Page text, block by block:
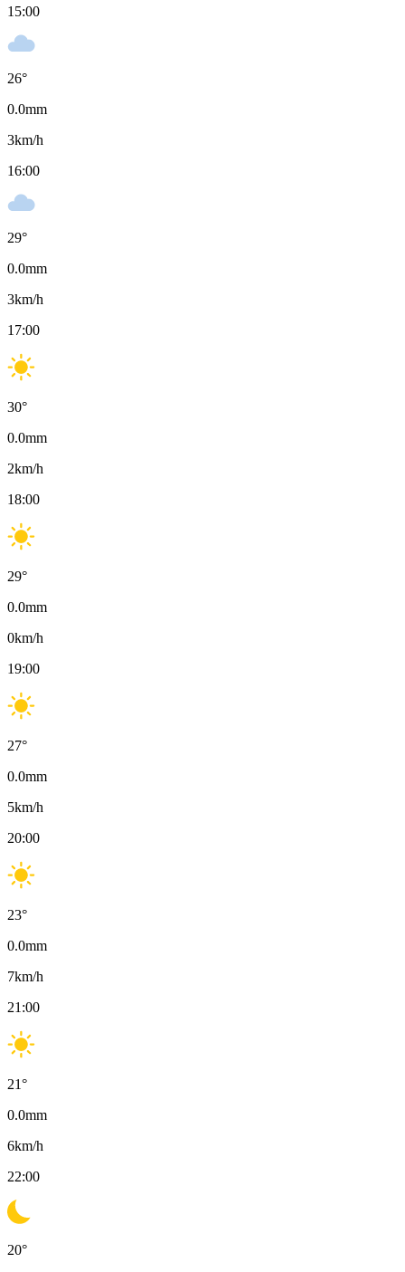
15:00
26°
0.0mm
3km/h
16:00
29°
0.0mm
3km/h
17:00
30°
0.0mm
2km/h
18:00
29°
0.0mm
0km/h
19:00
27°
0.0mm
5km/h
20:00
23°
0.0mm
7km/h
21:00
21°
0.0mm
6km/h
22:00
20°